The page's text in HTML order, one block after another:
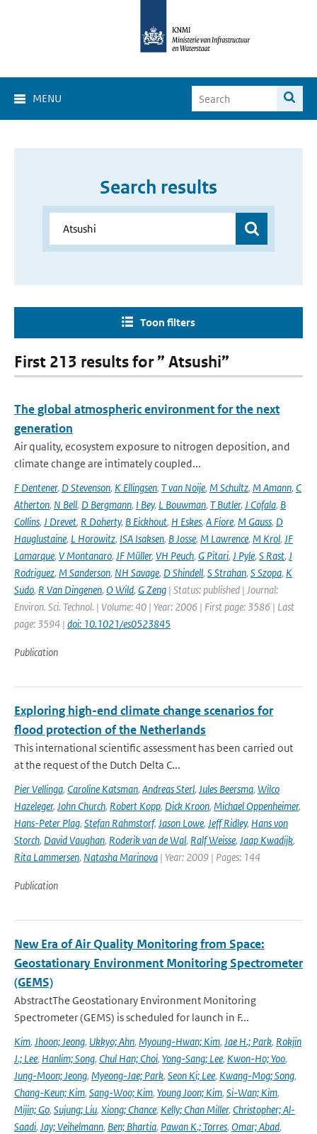
MENU
Search results
Toon filters
First 213 results for ” Atsushi”
The global atmospheric environment for the next
generation
Air quality, ecosystem exposure to nitrogen deposition, and
climate change are intimately coupled...
F Dentener, D Stevenson, K Ellingsen, T van Noije, M Schultz, M Amann, C
Atherton, N Bell, D Bergmann, I Bey, L Bouwman, T Butler, J Cofala, B
Collins, J Drevet, R Doherty, B Eickhout, H Eskes, A Fiore, M Gauss, D
Hauglustaine, L Horowitz, ISA Isaksen, B Josse, M Lawrence, M Krol, JF
Lamarque, V Montanaro, JF Müller, VH Peuch, G Pitari, J Pyle, S Rast, J
Rodriguez, M Sanderson, NH Savage, D Shindell, S Strahan, S Szopa, K
Sudo, R Van Dingenen, O Wild, G Zeng | Status: published | Journal:
Environ. Sci. Technol. | Volume: 40 | Year: 2006 | First page: 3586 | Last
page: 3594 | doi: 10.1021/es0523845
Publication
Exploring high-end climate change scenarios for
flood protection of the Netherlands
This international scientific assessment has been carried out
at the request of the Dutch Delta C...
Pier Vellinga, Caroline Katsman, Andreas Sterl, Jules Beersma, Wilco
Hazeleger, John Church, Robert Kopp, Dick Kroon, Michael Oppenheimer,
Hans-Peter Plag, Stefan Rahmstorf, Jason Lowe, Jeff Ridley, Hans von
Storch, David Vaughan, Roderik van de Wal, Ralf Weisse, Jaap Kwadijk,
Rita Lammersen, Natasha Marinova | Year: 2009 | Pages: 144
Publication
New Era of Air Quality Monitoring from Space:
Geostationary Environment Monitoring Spectrometer
(GEMS)
AbstractThe Geostationary Environment Monitoring
Spectrometer (GEMS) is scheduled for launch in F...
Kim, Jhoon; Jeong, Ukkyo; Ahn, Myoung-Hwan; Kim, Jae H.; Park, Rokjin
J.; Lee, Hanlim; Song, Chul Han; Choi, Yong-Sang; Lee, Kwon-Ho; Yoo,
Jung-Moon; Jeong, Myeong-Jae; Park, Seon Ki; Lee, Kwang-Mog; Song,
Chang-Keun; Kim, Sang-Woo; Kim, Young Joon; Kim, Si-Wan; Kim,
Mijin; Go, Sujung; Liu, Xiong; Chance, Kelly; Chan Miller, Christopher; Al-
Saadi, Jay; Veihelmann, Ben; Bhartia, Pawan K.; Torres, Omar; Abad,